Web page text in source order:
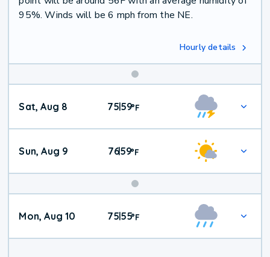
95%. Winds will be 6 mph from the NE.
Hourly details
Weekend
Weather
Sat, Aug 8 75|59°F
Sun, Aug 9 76|59°F
Mon, Aug 10 75|55°F